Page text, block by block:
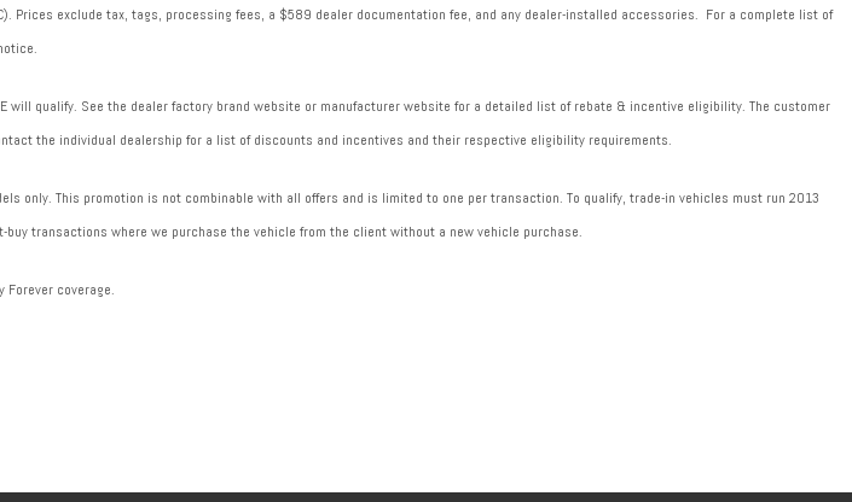
exclude tax, tags, processing fees, a $589 dealer documentation fee, and any dealer-installed accessories. For a complete list of
will qualify. See the dealer factory brand website or manufacturer website for a detailed list of rebate & incentive eligibility. The customer
the individual dealership for a list of discounts and incentives and their respective eligibility requirements.
only. This promotion is not combinable with all offers and is limited to one per transaction. To qualify, trade-in vehicles must run 2013
transactions where we purchase the vehicle from the client without a new vehicle purchase.
coverage.